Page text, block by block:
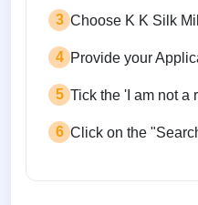
3 Choose K K Silk
4 Provide your
5 Tick the 'I am not a
6 Click on the